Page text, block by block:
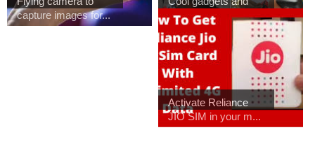
capture images for...
Outdoor meet with ...
Activate Reliance
JIO SIM in your m...